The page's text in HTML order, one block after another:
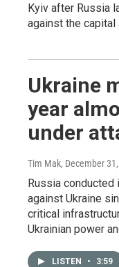
Kyiv after Russia
against the capital
Ukraine
year
under
Tim Mak, December
Russia
against Ukraine
critical
Ukrainian power
LISTEN • 3:59